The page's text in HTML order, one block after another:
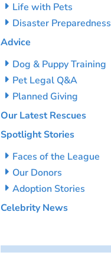
Life with Pets
Disaster Preparedness
Advice
Dog & Puppy Training
Pet Legal Q&A
Planned Giving
Our Latest Rescues
Spotlight Stories
Faces of the League
Our Donors
Adoption Stories
Celebrity News